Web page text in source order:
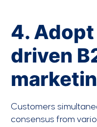
4.
driven
Customers
consensus from